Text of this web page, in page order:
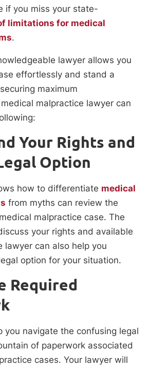
if you miss your state-
limitations for medical
.
lawyer allows you
effortlessly and stand a
maximum
malpractice lawyer can
Your Rights and
Option
how to differentiate medical
from myths can review the
malpractice case. The
your rights and available
lawyer can also help you
option for your situation.
Required
you navigate the confusing legal
of paperwork associated
cases. Your lawyer will